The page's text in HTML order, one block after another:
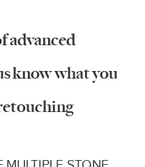
advanced
know what you